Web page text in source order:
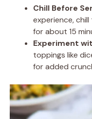
Chill Before
experience,
for about 15
Experiment
toppings like
for added